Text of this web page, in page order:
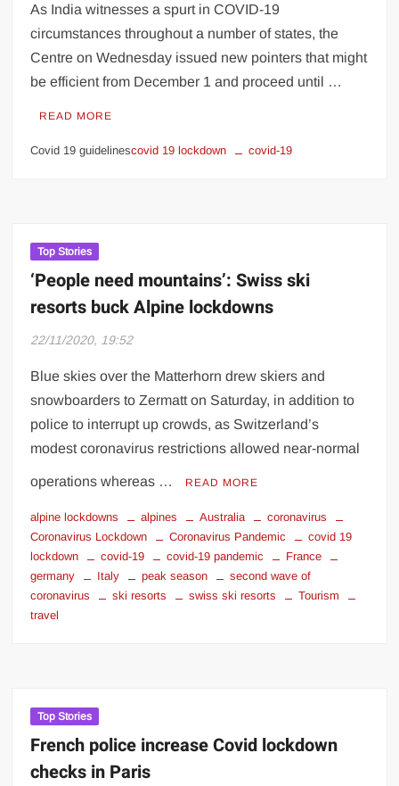
As India witnesses a spurt in COVID-19
circumstances throughout a number of states, the
Centre on Wednesday issued new pointers that might
be efficient from December 1 and proceed until …
READ MORE
Covid 19 guidelinescovid 19 lockdown covid-19
Top Stories
‘People need mountains’: Swiss ski
resorts buck Alpine lockdowns
22/11/2020, 19:52
Blue skies over the Matterhorn drew skiers and
snowboarders to Zermatt on Saturday, in addition to
police to interrupt up crowds, as Switzerland’s
modest coronavirus restrictions allowed near-normal
operations whereas … READ MORE
alpine lockdowns alpines Australia
coronavirus
Coronavirus Lockdown
Coronavirus Pandemic
covid 19
lockdown
covid-19 covid-19 pandemic
France
germany
Italy peak season
second wave of
coronavirus
ski resorts swiss ski resorts
Tourism
travel
Top Stories
French police increase Covid lockdown
checks in Paris